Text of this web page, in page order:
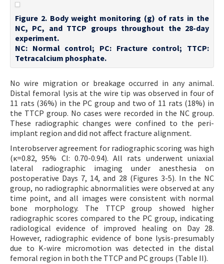
Figure 2. Body weight monitoring (g) of rats in the
NC, PC, and TTCP groups throughout the 28-day
experiment.
NC: Normal control; PC: Fracture control; TTCP:
Tetracalcium phosphate.
No wire migration or breakage occurred in any animal.
Distal femoral lysis at the wire tip was observed in four of
11 rats (36%) in the PC group and two of 11 rats (18%) in
the TTCP group. No cases were recorded in the NC group.
These radiographic changes were confined to the peri-
implant region and did not affect fracture alignment.
Interobserver agreement for radiographic scoring was high
(κ=0.82, 95% CI: 0.70-0.94). All rats underwent uniaxial
lateral radiographic imaging under anesthesia on
postoperative Days 7, 14, and 28 (Figures 3-5). In the NC
group, no radiographic abnormalities were observed at any
time point, and all images were consistent with normal
bone morphology. The TTCP group showed higher
radiographic scores compared to the PC group, indicating
radiological evidence of improved healing on Day 28.
However, radiographic evidence of bone lysis-presumably
due to K-wire micromotion was detected in the distal
femoral region in both the TTCP and PC groups (Table II).